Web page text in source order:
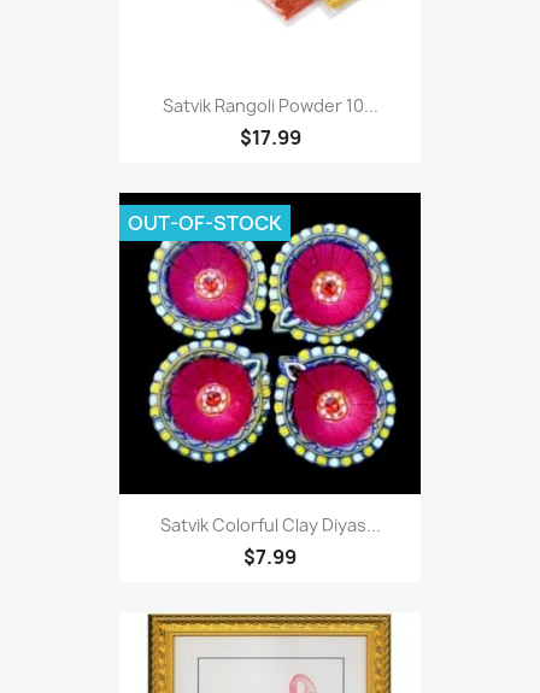
Satvik Rangoli Powder 10...
$17.99
Satvik Colorful Clay Diyas...
$7.99
OUT-OF-STOCK